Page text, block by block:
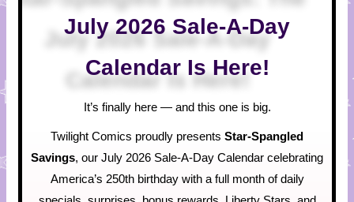
July 2026 Sale-A-Day
Calendar Is Here!
It’s finally here — and this one is big.
Twilight Comics proudly presents Star-Spangled
Savings, our July 2026 Sale-A-Day Calendar celebrating
America’s 250th birthday with a full month of daily